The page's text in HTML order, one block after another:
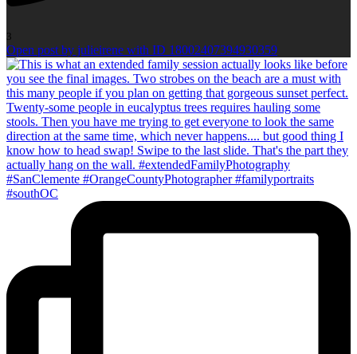
3
Open post by julieirene with ID 18002407394930359